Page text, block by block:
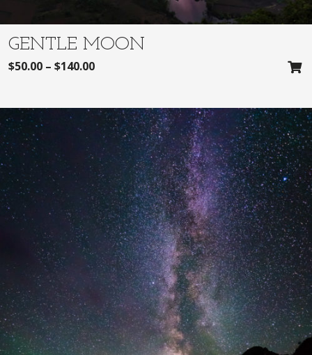
GENTLE MOON
$50.00 – $140.00